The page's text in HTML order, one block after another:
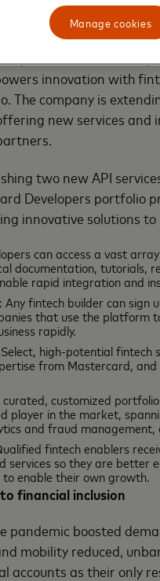
reality
to ensure
innovation with
The company is
new services
two new API
Developers portfolio
innovative solutions
can access a vast
documentation, tutorials,
rapid integration and
: Any fintech builder can sign
that use the platform
rapidly.
high-potential
from Mastercard,
curated, customized
player in the market,
and fraud management,
fintech enablers
services so they are better
enable their own growth.
financial inclusion
pandemic boosted
mobility reduced,
accounts as their only
Manage cookies